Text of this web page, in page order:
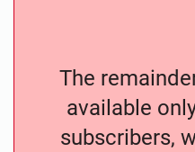
The
available
subscribers,